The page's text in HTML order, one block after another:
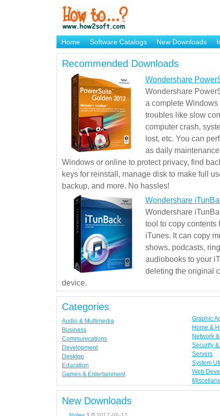
Home Software Catalogs New Downloads
Brand Mame Generator
Recommended Downloads
Wondershare
Wondershare
a complete
troubles like slow
computer crash,
lost, etc. You can
as daily
Windows or online to protect privacy, find
keys for reinstall, manage disk to make full
backup, and more. No hassles!
Wondershare
Wondershare
tool to copy contents
iTunes. It can copy
shows, podcasts,
audiobooks to your
deleting the original
device.
Categories
Audio & Multimedia
Business
Communications
Development
Desktop
Education
Games & Entertainment
Graphic
Home &
Network
Security
Servers
System
Web
New Downloads